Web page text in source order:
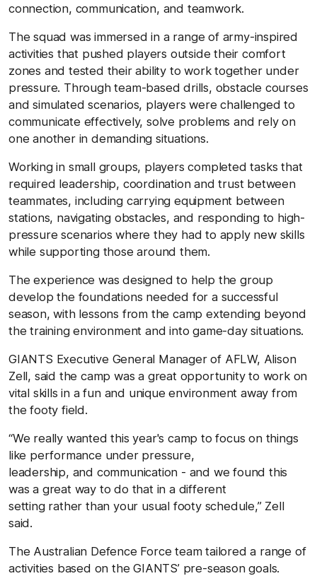
connection, communication, and teamwork.
The squad was immersed in a range of army-inspired
activities that pushed players outside their comfort
zones and tested their ability to work together under
pressure. Through team-based drills, obstacle courses
and simulated scenarios, players were challenged to
communicate effectively, solve problems and rely on
one another in demanding situations.
Working in small groups, players completed tasks that
required leadership, coordination and trust between
teammates, including carrying equipment between
stations, navigating obstacles, and responding to high-
pressure scenarios where they had to apply new skills
while supporting those around them.
The experience was designed to help the group
develop the foundations needed for a successful
season, with lessons from the camp extending beyond
the training environment and into game-day situations.
GIANTS Executive General Manager of AFLW, Alison
Zell, said the camp was a great opportunity to work on
vital skills in a fun and unique environment away from
the footy field.
“We really wanted this year's camp to focus on things
like performance under pressure,
leadership, and communication - and we found this
was a great way to do that in a different
setting rather than your usual footy schedule,” Zell
said.
The Australian Defence Force team tailored a range of
activities based on the GIANTS’ pre-season goals.